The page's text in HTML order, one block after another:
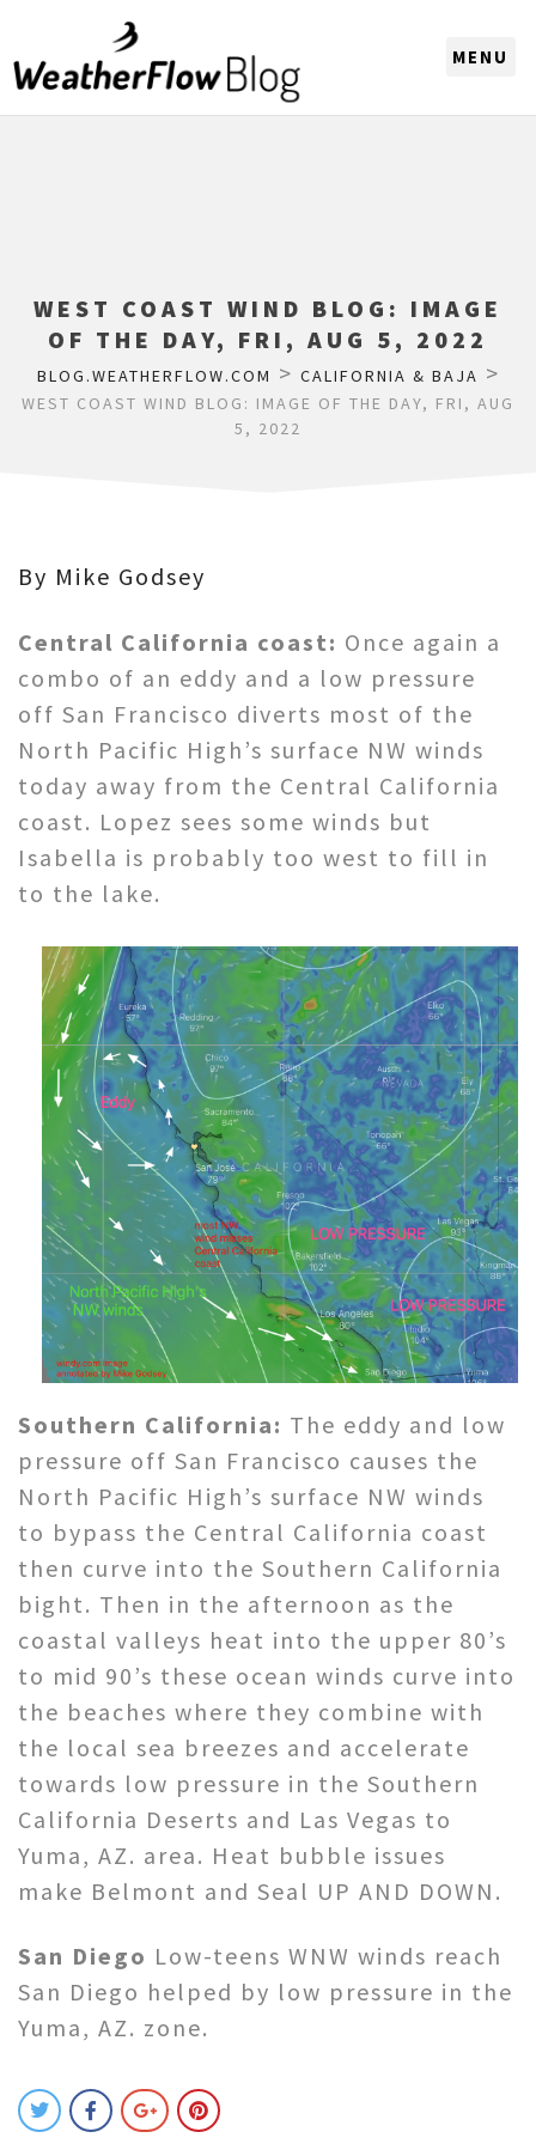
WEST COAST WIND BLOG: IMAGE
OF THE DAY, FRI, AUG 5, 2022
BLOG.WEATHERFLOW.COM > CALIFORNIA & BAJA >
WEST COAST WIND BLOG: IMAGE OF THE DAY, FRI, AUG
5, 2022
By Mike Godsey
Central California coast: Once again a
combo of an eddy and a low pressure
off San Francisco diverts most of the
North Pacific High’s surface NW winds
today away from the Central California
coast. Lopez sees some winds but
Isabella is probably too west to fill in
to the lake.
Southern California: The eddy and low
pressure off San Francisco causes the
North Pacific High’s surface NW winds
to bypass the Central California coast
then curve into the Southern California
bight. Then in the afternoon as the
coastal valleys heat into the upper 80’s
to mid 90’s these ocean winds curve into
the beaches where they combine with
the local sea breezes and accelerate
towards low pressure in the Southern
California Deserts and Las Vegas to
Yuma, AZ. area. Heat bubble issues
make Belmont and Seal UP AND DOWN.
San Diego Low-teens WNW winds reach
San Diego helped by low pressure in the
Yuma, AZ. zone.